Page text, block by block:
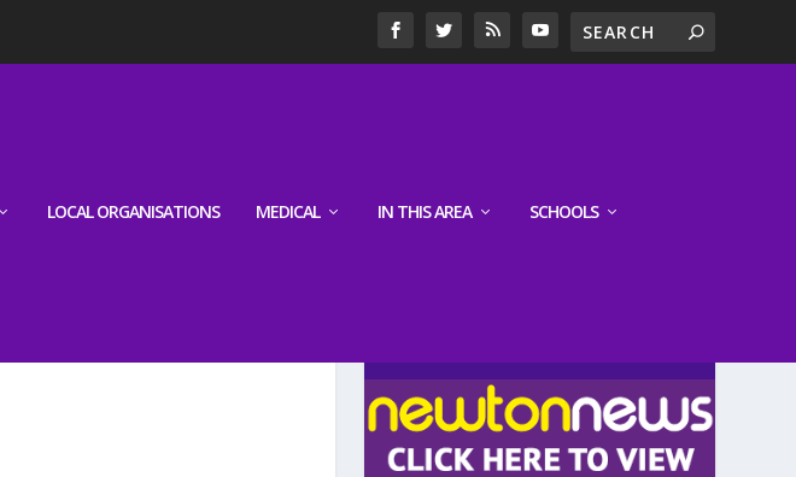
LOCAL ORGANISATIONS MEDICAL IN THIS AREA SCHOOLS